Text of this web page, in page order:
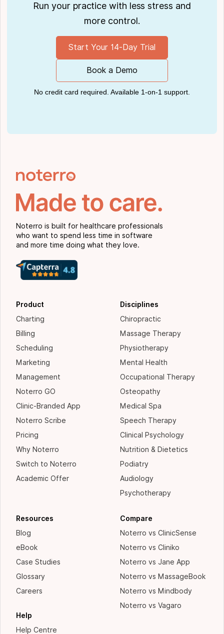
Run your practice with less stress and
more control.
Start Your 14-Day Trial
Book a Demo
No credit card required. Available 1-on-1 support.
Noterro is built for healthcare professionals
who want to spend less time in software
and more time doing what they love.
Product
Charting
Billing
Scheduling
Marketing
Management
Noterro GO
Clinic-Branded App
Noterro Scribe
Pricing
Why Noterro
Switch to Noterro
Academic Offer
Disciplines
Chiropractic
Massage Therapy
Physiotherapy
Mental Health
Occupational Therapy
Osteopathy
Medical Spa
Speech Therapy
Clinical Psychology
Nutrition & Dietetics
Podiatry
Audiology
Psychotherapy
Resources
Blog
eBook
Case Studies
Glossary
Careers
Help
Help Centre
Compare
Noterro vs ClinicSense
Noterro vs Cliniko
Noterro vs Jane App
Noterro vs MassageBook
Noterro vs Mindbody
Noterro vs Vagaro